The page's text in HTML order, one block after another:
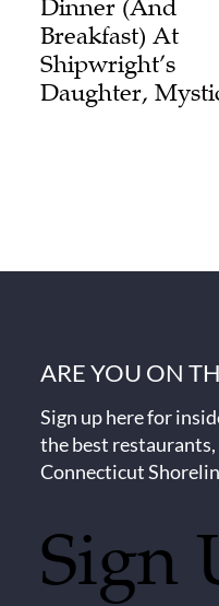
Dinner (and
Breakfast) At
Shipwright’s
Daughter,
ARE YOU ON
Sign up here for
the best
Connecticut
Sign